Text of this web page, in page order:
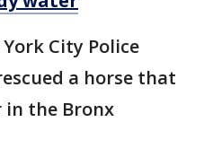
City Police
a horse that
the Bronx